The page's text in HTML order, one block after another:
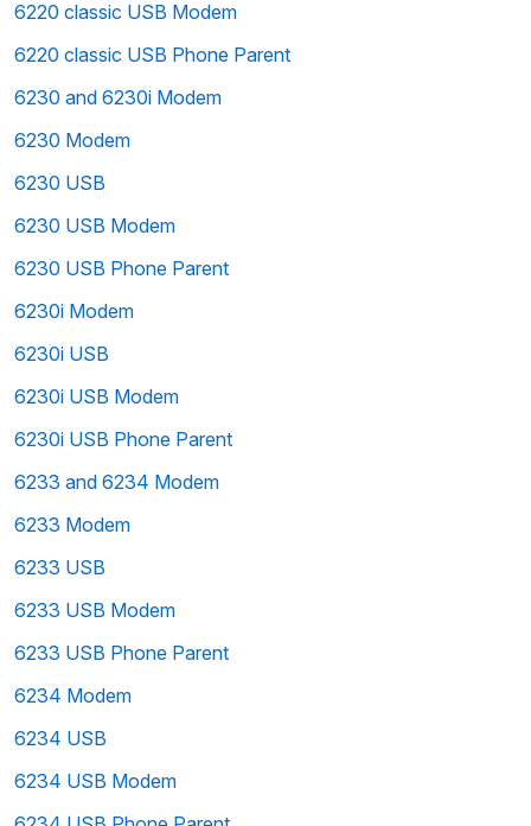
6220 classic USB Modem
6220 classic USB Phone Parent
6230 and 6230i Modem
6230 Modem
6230 USB
6230 USB Modem
6230 USB Phone Parent
6230i Modem
6230i USB
6230i USB Modem
6230i USB Phone Parent
6233 and 6234 Modem
6233 Modem
6233 USB
6233 USB Modem
6233 USB Phone Parent
6234 Modem
6234 USB
6234 USB Modem